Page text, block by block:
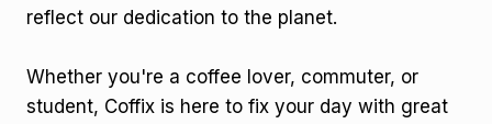
reflect our dedication to the planet.
Whether you're a coffee lover, commuter, or
student, Coffix is here to fix your day with great